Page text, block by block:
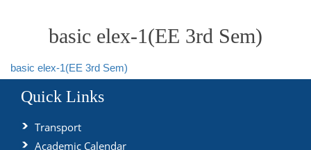
basic elex-1(EE 3rd Sem)
basic elex-1(EE 3rd Sem)
Quick Links
Transport
Academic Calendar